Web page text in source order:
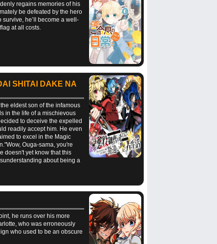
regains memories of his
be defeated by the hero
he’ll become a well-
at all costs.
SHITAI DAKE NA
eldest son of the infamous
in the life of a mischievous
to deceive the expelled
readily accept him. He even
to excel in the Magic
Ouga-sama, you're
doesn't yet know that this
about being a
he runs over his more
who was erroneously
who used to be an obscure